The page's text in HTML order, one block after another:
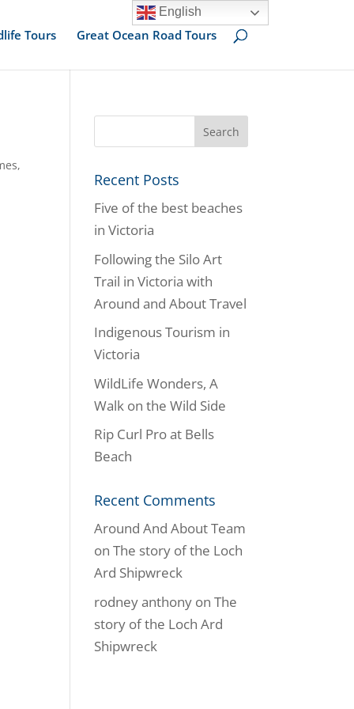
Tours Great Ocean Road Tours
,
Recent Posts
Five of the best beaches
in Victoria
Following the Silo Art
Trail in Victoria with
Around and About Travel
Indigenous Tourism in
Victoria
WildLife Wonders, A
Walk on the Wild Side
Rip Curl Pro at Bells
Beach
Recent Comments
Around And About Team
onThe story of the Loch
Ard Shipwreck
rodney anthony onThe
story of the Loch Ard
Shipwreck
English